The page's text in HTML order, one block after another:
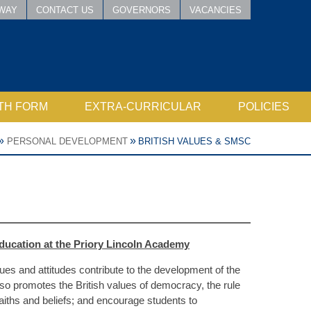
CONTACT US GOVERNORS VACANCIES
FORM EXTRA-CURRICULAR POLICIES
PERSONAL DEVELOPMENT » BRITISH VALUES & SMSC
at the Priory Lincoln Academy
and attitudes contribute to the development of the
promotes the British values of democracy, the rule
and beliefs; and encourage students to